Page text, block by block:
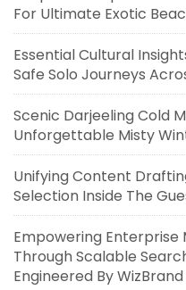
For Ultimate Exotic
Essential Cultural
Safe Solo Journeys
Scenic Darjeeling Cold
Unforgettable Misty
Unifying Content
Selection Inside The
Empowering
Through Scalable
Engineered By WizBrand